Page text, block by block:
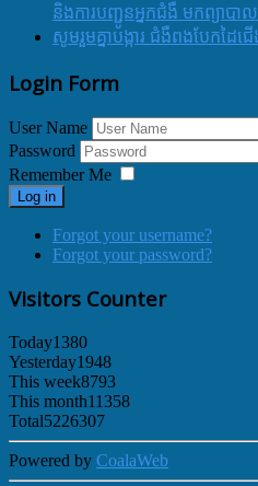
និងការបញ្ជូនអ្នកជំងឺ មកព្យាបា
សូមរួមគ្នាបង្ការ ជំងឺពងបែកដៃជើ
Login Form
User Name
Password
Remember Me
Log in
Forgot your username?
Forgot your password?
Visitors Counter
Today1380
Yesterday1948
This week8793
This month11358
Total5226307
Powered by CoalaWeb